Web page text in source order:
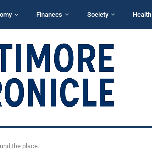
Finances Society Health
the place.